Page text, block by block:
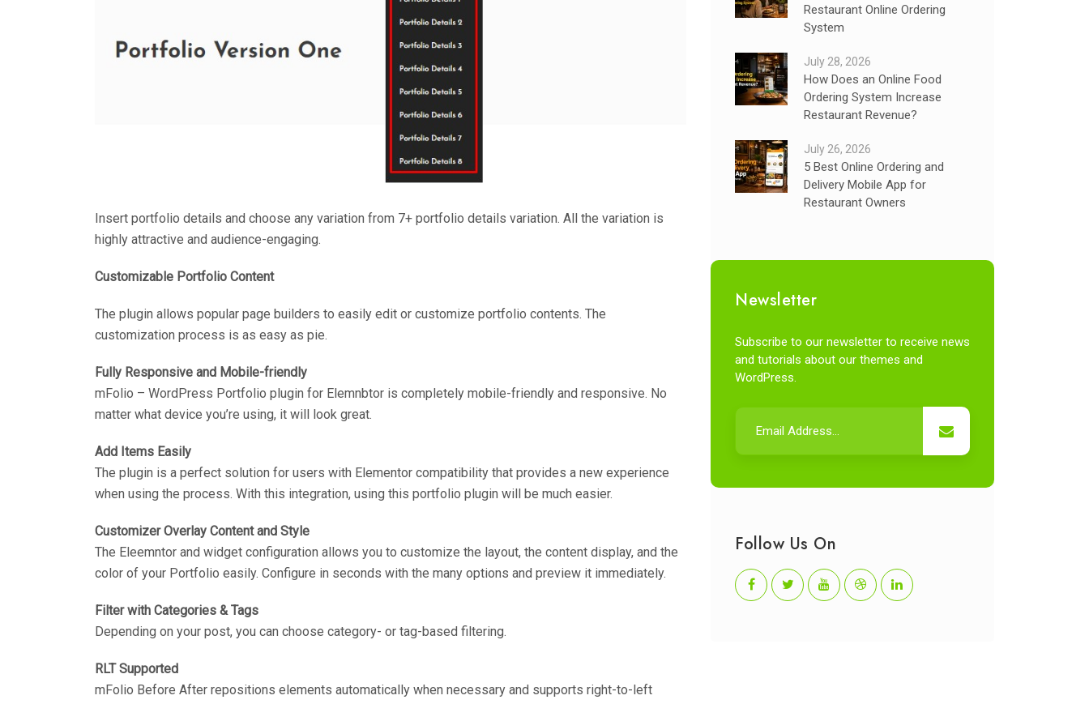
Insert portfolio details and choose any variation from 7+ portfolio details variation. All the variation is
highly attractive and audience-engaging.
Customizable Portfolio Content
The plugin allows popular page builders to easily edit or customize portfolio contents. The
customization process is as easy as pie.
Fully Responsive and Mobile-friendly
mFolio – WordPress Portfolio plugin for Elemnbtor is completely mobile-friendly and responsive. No
matter what device you’re using, it will look great.
Add Items Easily
The plugin is a perfect solution for users with Elementor compatibility that provides a new experience
when using the process. With this integration, using this portfolio plugin will be much easier.
Customizer Overlay Content and Style
The Eleemntor and widget configuration allows you to customize the layout, the content display, and the
color of your Portfolio easily. Configure in seconds with the many options and preview it immediately.
Filter with Categories & Tags
Depending on your post, you can choose category- or tag-based filtering.
RLT Supported
mFolio Before After repositions elements automatically when necessary and supports right-to-left
Restaurant Online Ordering
System
July 28, 2026
How Does an Online Food
Ordering System Increase
Restaurant Revenue?
July 26, 2026
5 Best Online Ordering and
Delivery Mobile App for
Restaurant Owners
Newsletter
Subscribe to our newsletter to receive news
and tutorials about our themes and
WordPress.
Follow Us On